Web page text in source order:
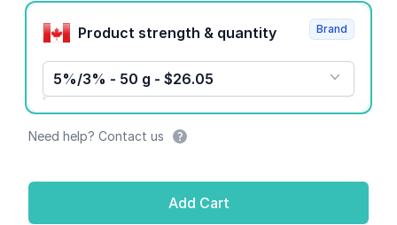
Product options
Product strength & quantity
5%/3% - 50 g - $26.05
Brand
Need help? Contact us
Add Cart